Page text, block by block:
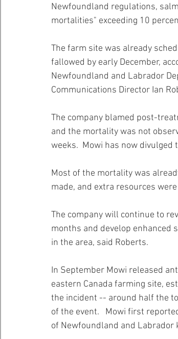
Newfoundland regulations,
mortalities" exceeding 10
The farm site was already
fallowed by early December,
Newfoundland and Labrador
Communications Director Ian
The company blamed post-
and the mortality was not
weeks.  Mowi has now
Most of the mortality was
made, and extra resources
The company will continue to
months and develop enhanced
in the area, said Roberts.
In September Mowi released
eastern Canada farming site,
the incident -- around half the
of the event.   Mowi first
of Newfoundland and Labrador